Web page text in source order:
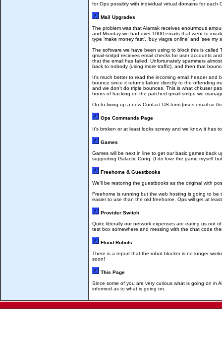
for Ops possibly with individual virtual domains for each
Mail Upgrades
The problem was that Alamak receives enourmous
and Monday we had over 1000 emails that went to
type 'make money fast', 'buy viagra online' and 'see my
The software we have been using to block this is called
qmail-smtpd recieves email checks for user accounts
that the email has failed. Unfortunately spammers
back to nobody (using more traffic), and then that
It's much better to read the incoming email header and
bounce since it returns failure directly to the offending
and we don't do triple bounces. This is what chkuser
hours of hacking on the patched qmail-smtpd we
On to fixing up a new Contact US form (uses email so
Ops Commands Page
It's broken or at least looks screwy and we know it has
Games
Games will be next in line to get our basic games back
supporting Galactic Conq. (I do love the game myself
Freehome & Guestbooks
We'll be restoring the guestbooks as the original with
Freehome is running but the web hosting is going to
easier to use than the old freehome. Ops will get at
Provider Switch
Quite litterally our network expenses are eating us out
test box somewhere and messing with the chat code
Flood Robots
There is a report that the robot blocker is no longer
soon!
This Page
Since some of you are very curious what is going on in
informed as to what is going on.